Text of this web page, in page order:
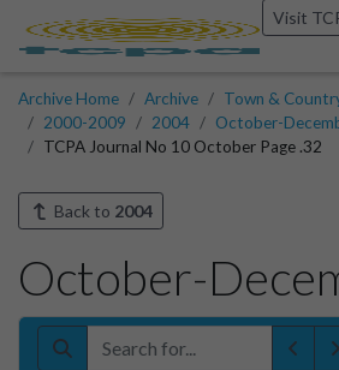
Visit
Archive Home Archive
Town &
2000-2009
2004
October-
TCPA Journal No 10 October Page .32
Back to 2004
October-